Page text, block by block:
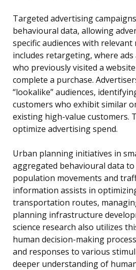
Targeted advertising
behavioural data, allowing
specific audiences with relevant
includes retargeting, where
who previously visited a
complete a purchase.
“lookalike” audiences,
customers who exhibit similar
existing high-value customers.
optimize advertising spend.
Urban planning initiatives in
aggregated behavioural data
population movements and
information assists in
transportation routes,
planning infrastructure
science research also utilizes
human decision-making
and responses to various
deeper understanding of